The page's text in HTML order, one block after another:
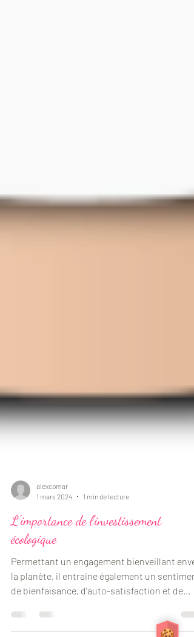
alexcomar
L'importance de l'investissement
écologique
Permettant un engagement bienveillant
la planète, il entraine également un